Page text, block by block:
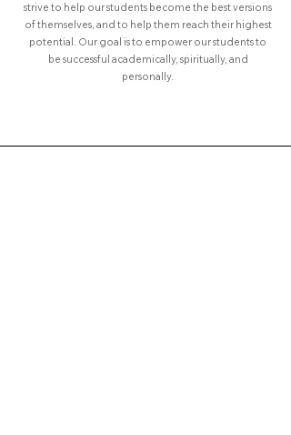
strive to help our students become the best versions
of themselves, and to help them reach their highest
potential. Our goal is to empower our students to
be successful academically, spiritually, and
personally.